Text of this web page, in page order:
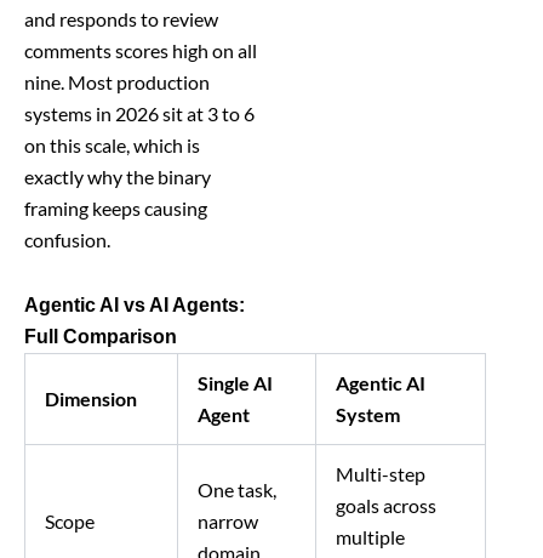
and responds to review
comments scores high on all
nine. Most production
systems in 2026 sit at 3 to 6
on this scale, which is
exactly why the binary
framing keeps causing
confusion.
Agentic AI vs AI Agents:
Full Comparison
Dimension
Single AI
Agent
Agentic AI
System
Scope
One task,
narrow
domain
Multi-step
goals across
multiple